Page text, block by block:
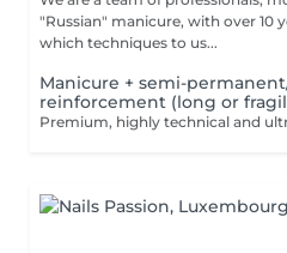
"Russian" manicure, with over 10 years
which techniques to us...
Manicure + semi-
reinforcement (long or